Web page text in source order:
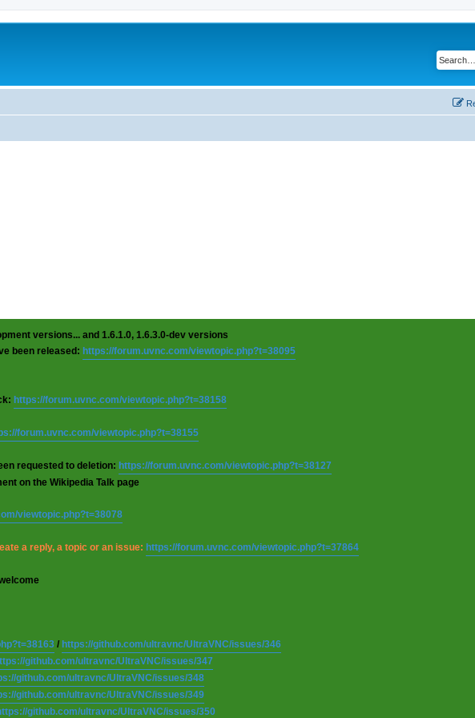
versions... and 1.6.1.0, 1.6.3.0-dev versions
been released: https://forum.uvnc.com/viewtopic.php?t=38095
https://forum.uvnc.com/viewtopic.php?t=38158
forum.uvnc.com/viewtopic.php?t=38155
requested to deletion: https://forum.uvnc.com/viewtopic.php?t=38127
on the Wikipedia Talk page
viewtopic.php?t=38078
a reply, a topic or an issue: https://forum.uvnc.com/viewtopic.php?t=37864
/ https://github.com/ultravnc/UltraVNC/issues/346
github.com/ultravnc/UltraVNC/issues/347
github.com/ultravnc/UltraVNC/issues/348
github.com/ultravnc/UltraVNC/issues/349
github.com/ultravnc/UltraVNC/issues/350